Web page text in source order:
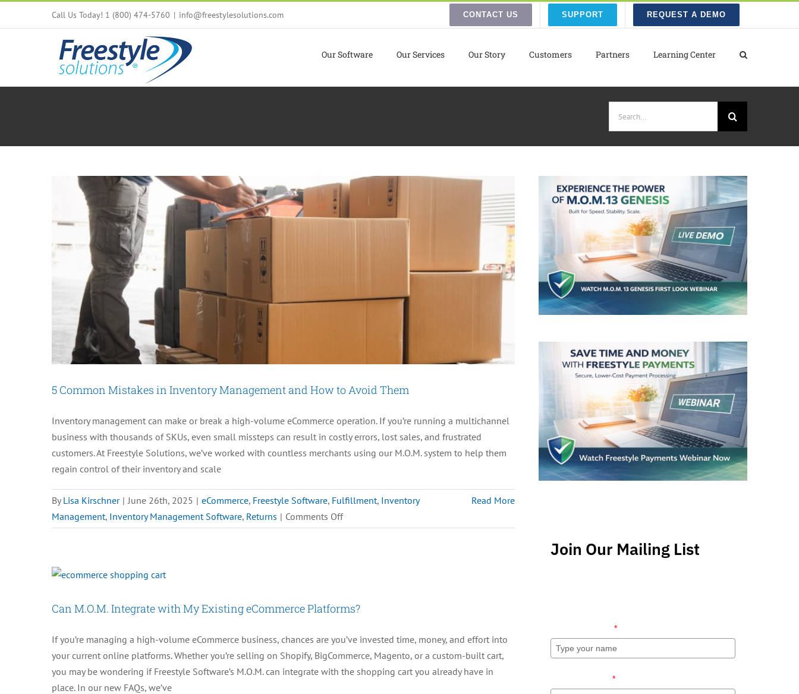
Call Us Today! 1 (800) 474-5760 | info@freestylesolutions.com CONTACT US SUPPORT REQUEST A DEMO
Our Software Our Services Our Story Customers Partners Learning Center
5 Common Mistakes in Inventory Management and How to Avoid Them
Inventory management can make or break a high-volume eCommerce operation. If you’re running a multichannel
business with thousands of SKUs, even small missteps can result in costly errors, lost sales, and frustrated
customers. At Freestyle Solutions, we’ve worked with countless merchants using our M.O.M. system to help them
regain control of their inventory and scale
By Lisa Kirschner | June 26th, 2025 | eCommerce, Freestyle Software, Fulfillment, Inventory
Management, Inventory Management Software, Returns | Comments Offon
5
Management
How
to
Avoid
Read More
Can M.O.M. Integrate with My Existing eCommerce Platforms?
If you’re managing a high-volume eCommerce business, chances are you’ve invested time, money, and effort into
your current online platforms. Whether you’re selling on Shopify, BigCommerce, Magento, or a custom-built cart,
you may be wondering if Freestyle Software’s M.O.M. can integrate with the shopping cart you already have in
place. In our new FAQs, we’ve
Join Our Mailing List
*
*